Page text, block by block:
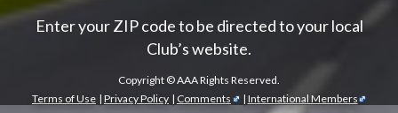
Enter your ZIP code to be directed to your local
Club’s website.
Copyright ©AAA Rights Reserved.
Terms of Use | Privacy Policy | Comments | International Members